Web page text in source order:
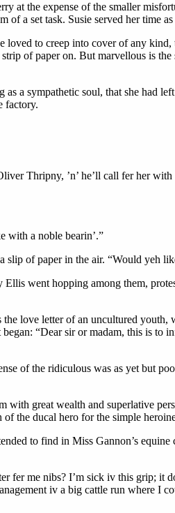
at the expense of the smaller
a set task. Susie served her time
to creep into cover of any
of paper on. But marvellous is
a sympathetic soul, that she had
factory.
Thripny, ’n’ he’ll call fer her
with a noble bearin’.”
of paper in the air. “Would yeh
went hopping among them,
love letter of an uncultured
“Dear sir or madam, this is
of the ridiculous was as yet but
great wealth and superlative
the ducal hero for the simple
to find in Miss Gannon’s equine
me nibs? I’m sick iv this grip; it
iv a big cattle run where I